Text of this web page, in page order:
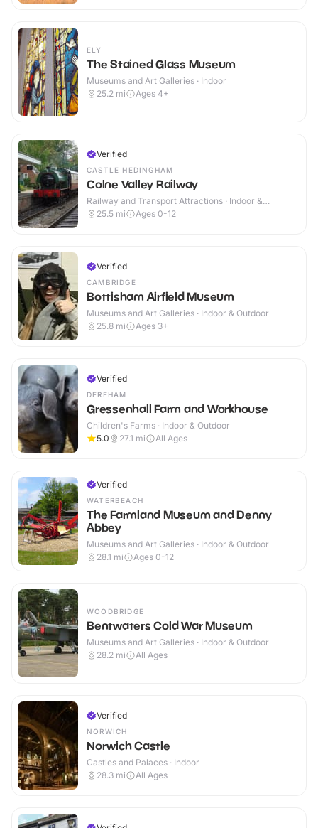
ELY
The Stained Glass Museum
Museums and Art Galleries · Indoor
25.2 mi Ages 4+
Verified
CASTLE HEDINGHAM
Colne Valley Railway
Railway and Transport Attractions · Indoor &
Outdoor
25.5 mi Ages 0-12
Verified
CAMBRIDGE
Bottisham Airfield Museum
Museums and Art Galleries · Indoor & Outdoor
25.8 mi Ages 3+
Verified
DEREHAM
Gressenhall Farm and Workhouse
Children's Farms · Indoor & Outdoor
5.0
27.1 mi All Ages
Verified
WATERBEACH
The Farmland Museum and Denny
Abbey
Museums and Art Galleries · Indoor & Outdoor
28.1 mi Ages 0-12
WOODBRIDGE
Bentwaters Cold War Museum
Museums and Art Galleries · Indoor & Outdoor
28.2 mi All Ages
Verified
NORWICH
Norwich Castle
Castles and Palaces · Indoor
28.3 mi All Ages